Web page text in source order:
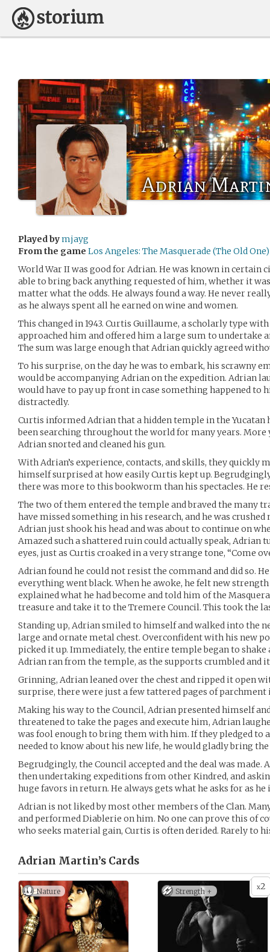
Adrian
Played bymjayg
From the game Los Angeles: The Masquerade (The Old One)
World War II was good for Adrian. He was known in certain
able to bring back anything requested of him, whether it
matter what the odds. He always found a way. He never
as he always spent all he earned on wine and women.
This changed in 1943. Curtis Guillaume, a scholarly type
approached him and offered him a large sum to undertake
The sum was large enough that Adrian quickly agreed
To his surprise, on the day he was to embark, his scrawny
would be accompanying Adrian on the expedition. Adrian
would have to pay up front in case something happened to
distractedly.
Curtis informed Adrian that a hidden temple in the Yucatan
been searching throughout the world for many years.
Adrian snorted and cleaned his gun.
With Adrian’s experience, contacts, and skills, they quickly
himself surprised at how easily Curtis kept up.
there was more to this bookworm than his spectacles. He
The two of them entered the temple and braved the many
have missed something in his research, and he was crushed
Adrian just shook his head and was about to continue on
Amazed such a shattered ruin could actually speak, Adrian
eyes, just as Curtis croaked in a very strange tone, “Come
Adrian found he could not resist the command and did so.
everything went black. When he awoke, he felt new
explained what he had become and told him of the
treasure and take it to the Tremere Council. This took the
Standing up, Adrian smiled to himself and walked into the
large and ornate metal chest. Overconfident with his new
picked it up. Immediately, the entire temple began to shake
Adrian ran from the temple, as the supports crumbled and
Grinning, Adrian leaned over the chest and ripped it open
surprise, there were just a few tattered pages of parchment
Making his way to the Council, Adrian presented himself
threatened to take the pages and execute him, Adrian
was fool enough to bring them with him. If they pledged to
needed to know about his new life, he would gladly bring the
Begrudgingly, the Council accepted and the deal was made.
then undertaking expeditions from other Kindred, and
huge favors in return. He always gets what he asks for as he
Adrian is not liked by most other members of the Clan.
and performed Diablerie on him. No one can prove this of
who seeks material gain, Curtis is often derided. Rarely to
Adrian Martin’s Cards
Nature x2
Strength +